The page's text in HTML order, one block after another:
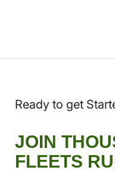
Ready to get
JOIN
FLEETS